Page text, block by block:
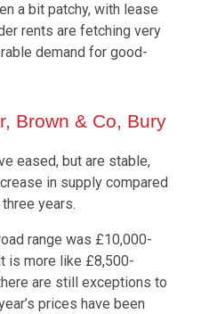
a bit patchy, with lease
rents are fetching very
demand for good-
Brown & Co, Bury
eased, but are stable,
in supply compared
years.
range was £10,000-
is more like £8,500-
are still exceptions to
prices have been